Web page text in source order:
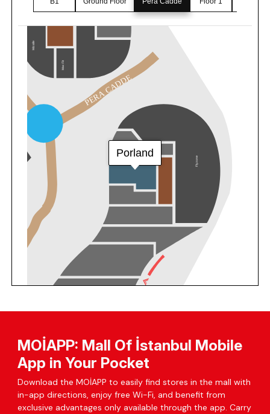
MOİAPP: Mall Of İstanbul Mobile
App in Your Pocket
Download the MOİAPP to easily find stores in the mall with
in-app directions, enjoy free Wi-Fi, and benefit from
exclusive advantages only available through the app. Carry